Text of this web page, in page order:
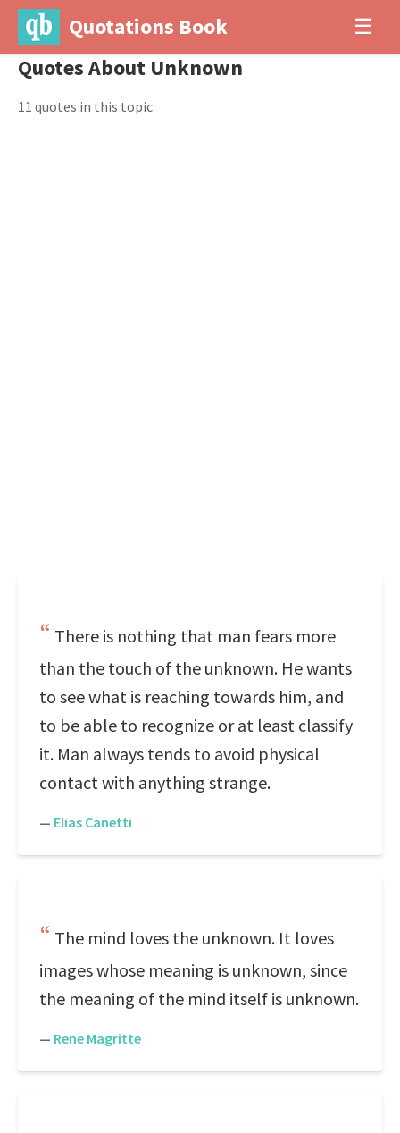
Quotations Book ☰
Quotes About Unknown
11 quotes in this topic
There is nothing that man fears more
than the touch of the unknown. He wants
to see what is reaching towards him, and
to be able to recognize or at least classify
it. Man always tends to avoid physical
contact with anything strange.
— Elias Canetti
The mind loves the unknown. It loves
images whose meaning is unknown, since
the meaning of the mind itself is unknown.
— Rene Magritte